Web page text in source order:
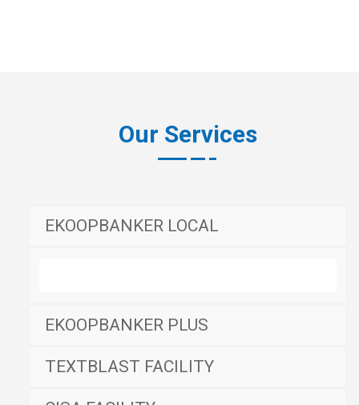
Our Services
EKOOPBANKER LOCAL
EKOOPBANKER PLUS
TEXTBLAST FACILITY